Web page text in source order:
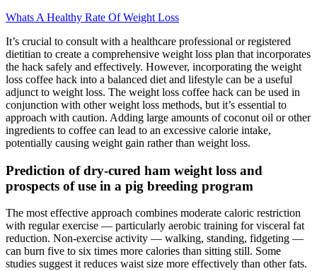
Whats A Healthy Rate Of Weight Loss
It’s crucial to consult with a healthcare professional or registered
dietitian to create a comprehensive weight loss plan that incorporates
the hack safely and effectively. However, incorporating the weight
loss coffee hack into a balanced diet and lifestyle can be a useful
adjunct to weight loss. The weight loss coffee hack can be used in
conjunction with other weight loss methods, but it’s essential to
approach with caution. Adding large amounts of coconut oil or other
ingredients to coffee can lead to an excessive calorie intake,
potentially causing weight gain rather than weight loss.
Prediction of dry-cured ham weight loss and
prospects of use in a pig breeding program
The most effective approach combines moderate caloric restriction
with regular exercise — particularly aerobic training for visceral fat
reduction. Non-exercise activity — walking, standing, fidgeting —
can burn five to six times more calories than sitting still. Some
studies suggest it reduces waist size more effectively than other fats.